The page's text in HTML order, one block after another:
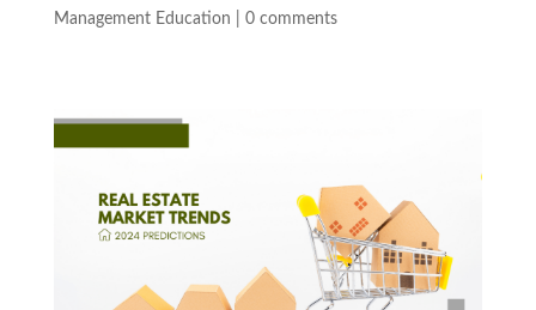
Management Education
0 comments